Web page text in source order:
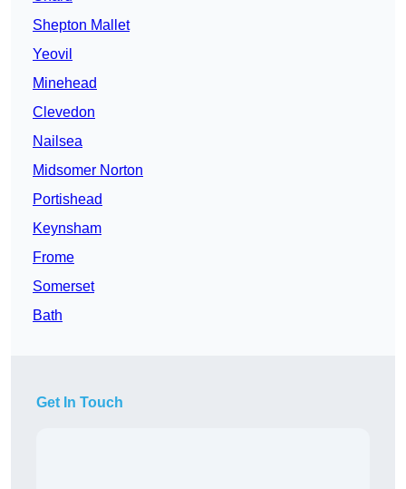
Shepton Mallet
Yeovil
Minehead
Clevedon
Nailsea
Midsomer Norton
Portishead
Keynsham
Frome
Somerset
Bath
Get In Touch